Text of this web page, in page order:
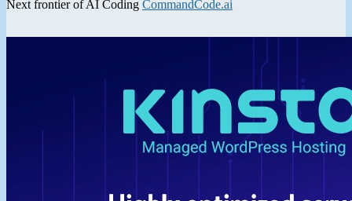
Next frontier of AI Coding CommandCode.ai